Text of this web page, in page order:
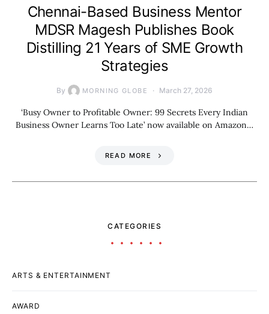
Chennai-Based Business Mentor
MDSR Magesh Publishes Book
Distilling 21 Years of SME Growth
Strategies
By MORNING GLOBE March 27, 2026
‘Busy Owner to Profitable Owner: 99 Secrets Every Indian
Business Owner Learns Too Late’ now available on Amazon…
READ MORE
CATEGORIES
ARTS & ENTERTAINMENT
AWARD